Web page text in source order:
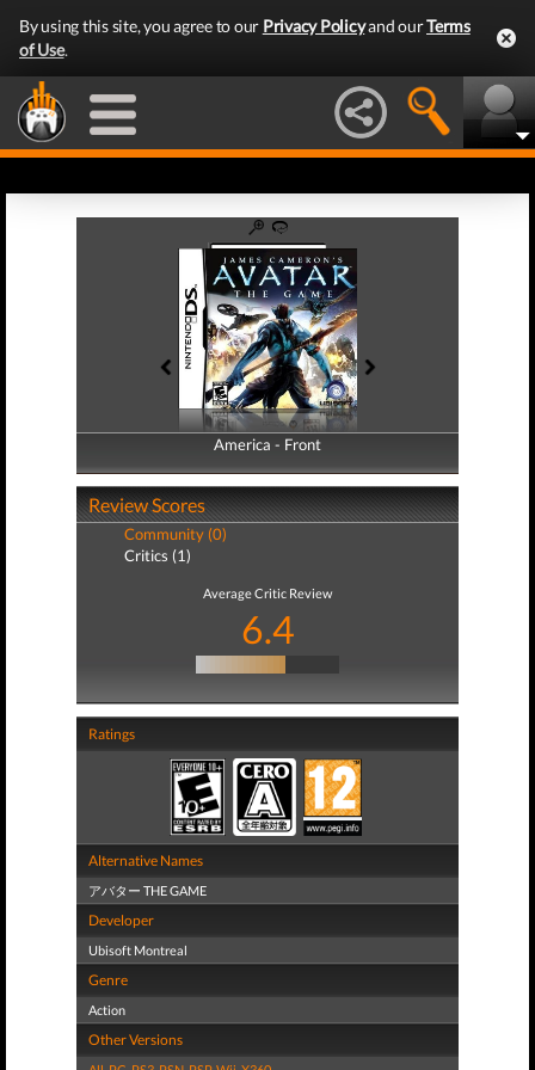
By using this site, you agree to our Privacy Policyand ourTerms
of Use.
America - Front
America - Back
Review Scores
Community (0)
Critics (1)
Average Critic Review
6.4
Ratings
Alternative Names
アバター THE GAME
Developer
Ubisoft Montreal
Genre
Action
Other Versions